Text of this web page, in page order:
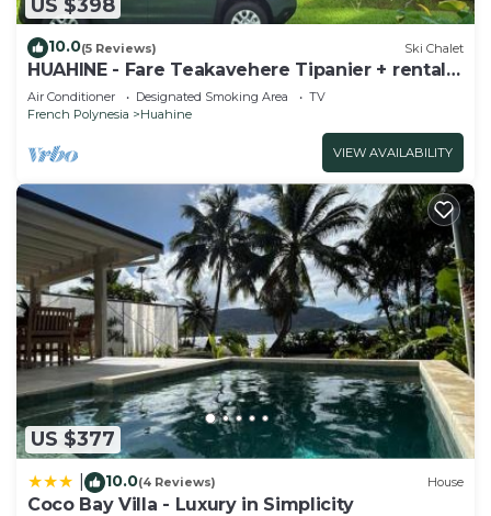
US $398
10.0(5 Reviews) Ski Chalet
HUAHINE - Fare Teakavehere Tipanier + rental
car
Air Conditioner Designated Smoking Area
TV
French Polynesia
Huahine
VIEW AVAILABILITY
US $377
10.0(4 Reviews) House
Coco Bay Villa - Luxury in Simplicity